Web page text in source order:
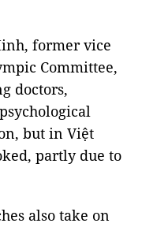
former vice
Committee,
doctors,
but in Việt
partly due to
also take on